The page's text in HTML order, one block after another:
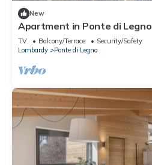
New
Apartment in Ponte di Legno
TV Balcony/Terrace
Security/Safety
Lombardy
Ponte di Legno